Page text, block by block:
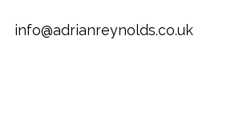
info@adrianreynolds.co.uk